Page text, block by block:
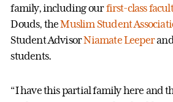
family, including ourfirst-class
Douds, theMuslim Student
Student AdvisorNiamate Leeper
students.
“I have this partial family here and